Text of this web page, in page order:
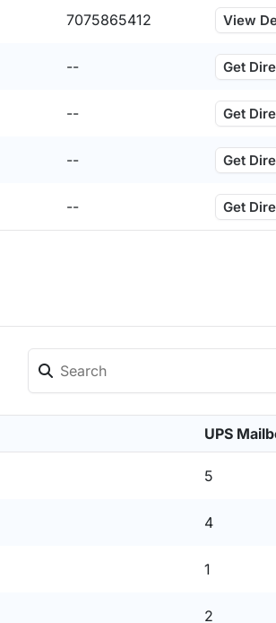
7075865412 View
-- Get
-- Get
-- Get
-- Get
UPS
5
4
1
2